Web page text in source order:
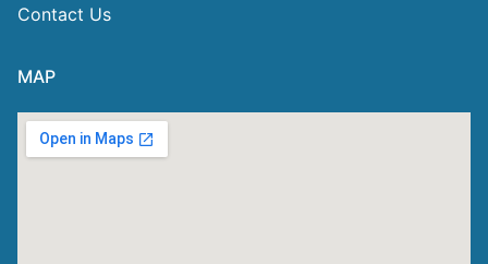
Contact Us
MAP